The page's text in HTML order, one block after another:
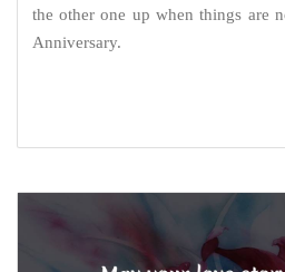
the other one up when things are
Anniversary.